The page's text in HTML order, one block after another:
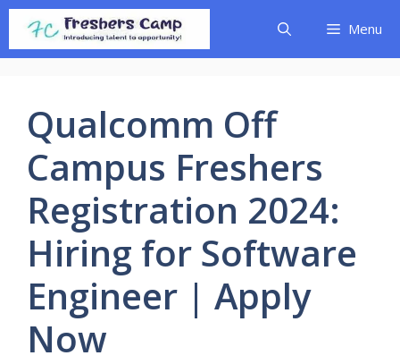
Skip
content
Menu
Qualcomm Off
Campus Freshers
Registration 2024:
Hiring for Software
Engineer | Apply
Now